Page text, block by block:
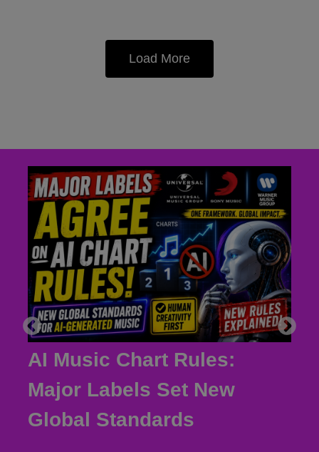
Load More
AI Music Chart Rules:
Major Labels Set New
Global Standards